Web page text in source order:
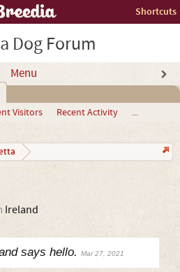
Shortcuts
Dog Forum
Menu
Visitors Recent Activity ...
Ireland
says hello. Mar 27, 2021